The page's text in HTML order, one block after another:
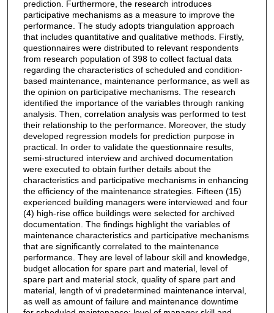
prediction. Furthermore, the research introduces
participative mechanisms as a measure to improve the
performance. The study adopts triangulation approach
that includes quantitative and qualitative methods. Firstly,
questionnaires were distributed to relevant respondents
from research population of 398 to collect factual data
regarding the characteristics of scheduled and condition-
based maintenance, maintenance performance, as well as
the opinion on participative mechanisms. The research
identified the importance of the variables through ranking
analysis. Then, correlation analysis was performed to test
their relationship to the performance. Moreover, the study
developed regression models for prediction purpose in
practical. In order to validate the questionnaire results,
semi-structured interview and archived documentation
were executed to obtain further details about the
characteristics and participative mechanisms in enhancing
the efficiency of the maintenance strategies. Fifteen (15)
experienced building managers were interviewed and four
(4) high-rise office buildings were selected for archived
documentation. The findings highlight the variables of
maintenance characteristics and participative mechanisms
that are significantly correlated to the maintenance
performance. They are level of labour skill and knowledge,
budget allocation for spare part and material, level of
spare part and material stock, quality of spare part and
material, length of vi predetermined maintenance interval,
as well as amount of failure and maintenance downtime